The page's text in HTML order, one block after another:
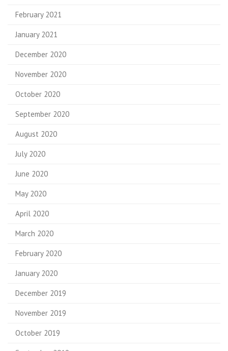
February 2021
January 2021
December 2020
November 2020
October 2020
September 2020
August 2020
July 2020
June 2020
May 2020
April 2020
March 2020
February 2020
January 2020
December 2019
November 2019
October 2019